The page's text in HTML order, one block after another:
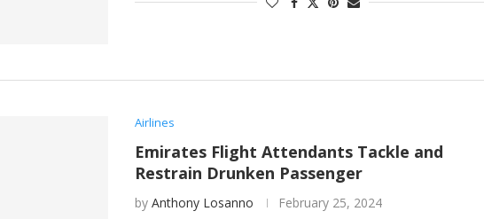
Airlines
Emirates Flight Attendants Tackle and
Restrain Drunken Passenger
by Anthony Losanno February 25, 2024